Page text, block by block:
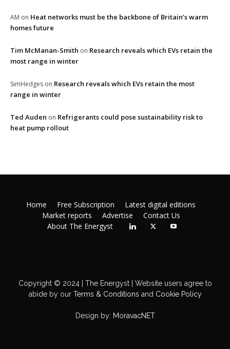
AM on Heat networks must be the backbone of Britain’s warm
homes future
Tim McManan-Smith on Research reveals which EVs retain the
most range in winter
SimHedges on Research reveals which EVs retain the most
range in winter
Ted Auden on Refrigerants could pose sustainability risk to
heat pump rollout
Home Free Subscription
Latest digital editions
Market reports
Advertise
Contact Us
About The Energyst
Copyright © 2024 | The Energyst | Website users agree to
abide by ourTerms & Conditions and Cookie Policy
Design by: MoravacNET